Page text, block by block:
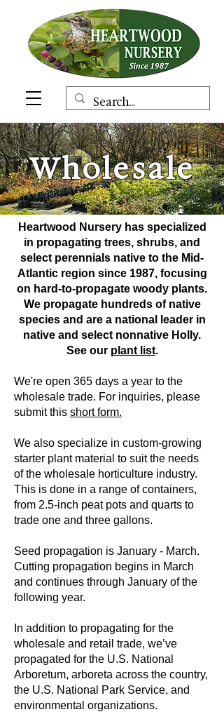
Wholesale
Heartwood Nursery has specialized
in propagating trees, shrubs, and
select perennials native to the Mid-
Atlantic region since 1987, focusing
on hard-to-propagate woody plants.
We propagate hundreds of native
species and are a national leader in
native and select nonnative Holly.
See our plant list.
We're open 365 days a year to the
wholesale trade. For inquiries, please
submit this short form.
We also specialize in custom-growing
starter plant material to suit the needs
of the wholesale horticulture industry.
This is done in a range of containers,
from 2.5-inch peat pots and quarts to
trade one and three gallons.
Seed propagation is January - March.
Cutting propagation begins in March
and continues through January of the
following year.
In addition to propagating for the
wholesale and retail trade, we’ve
propagated for the U.S. National
Arboretum, arboreta across the country,
the U.S. National Park Service, and
environmental organizations.